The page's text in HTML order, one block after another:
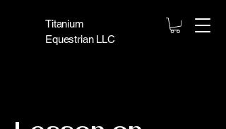
Titanium
Equestrian LLC